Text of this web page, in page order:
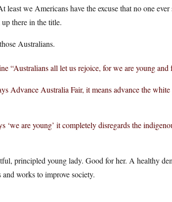
least we Americans have the excuse that no one ever
there in the title.
Australians.
“Australians all let us rejoice, for we are young and
Advance Australia Fair, it means advance the
‘we are young’ it completely disregards the
principled young lady. Good for her. A healthy
works to improve society.